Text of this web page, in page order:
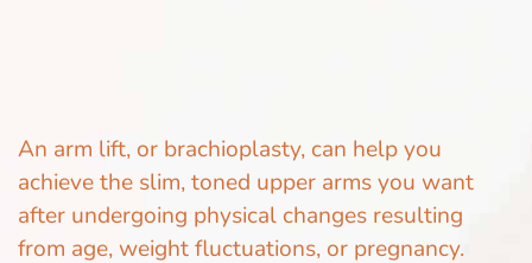
An arm lift, or brachioplasty, can help you
achieve the slim, toned upper arms you want
after undergoing physical changes resulting
from age, weight fluctuations, or pregnancy.